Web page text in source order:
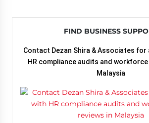
FIND BUSINESS
Contact Dezan Shira & Associates
HR compliance audits and workforce
Malaysia